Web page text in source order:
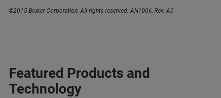
©2015 Bruker Corporation. All rights reserved. AN1006, Rev. A0
Featured Products and
Technology